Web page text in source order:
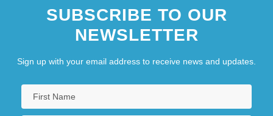
SUBSCRIBE TO OUR
NEWSLETTER
Sign up with your email address to receive news and updates.